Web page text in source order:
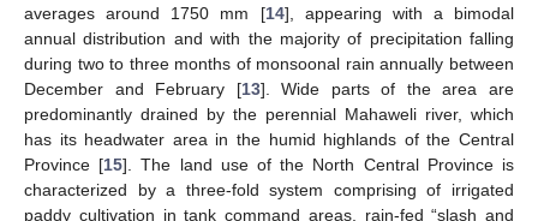
averages around 1750 mm [14], appearing with a bimodal
annual distribution and with the majority of precipitation falling
during two to three months of monsoonal rain annually between
December and February [13]. Wide parts of the area are
predominantly drained by the perennial Mahaweli river, which
has its headwater area in the humid highlands of the Central
Province [15]. The land use of the North Central Province is
characterized by a three-fold system comprising of irrigated
paddy cultivation in tank command areas, rain-fed “slash and